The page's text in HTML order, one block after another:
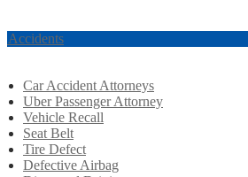
Accidents
Car Accident Attorneys
Uber Passenger Attorney
Vehicle Recall
Seat Belt
Tire Defect
Defective Airbag